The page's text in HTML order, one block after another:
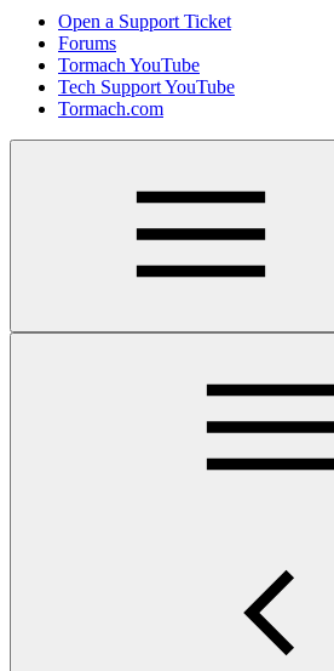
Open a Support Ticket
Forums
Tormach YouTube
Tech Support YouTube
Tormach.com